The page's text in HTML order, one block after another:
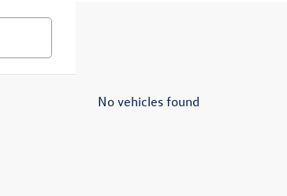
No vehicles found